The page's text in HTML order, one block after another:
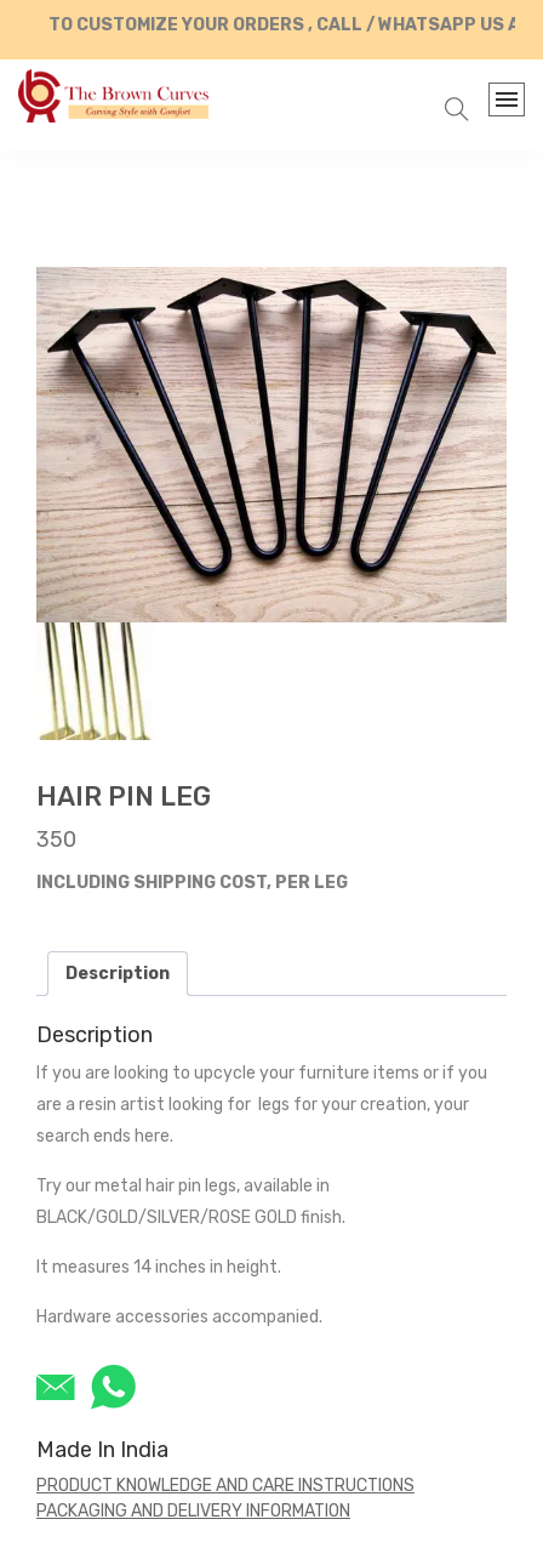
TO CUSTOMIZE YOUR ORDERS , CALL / WHATSAPP US AT
HAIR PIN LEG
350
INCLUDING SHIPPING COST, PER LEG
Description
Description
If you are looking to upcycle your furniture items or if you
are a resin artist looking for legs for your creation, your
search ends here.
Try our metal hair pin legs, available in
BLACK/GOLD/SILVER/ROSE GOLD finish.
It measures 14 inches in height.
Hardware accessories accompanied.
Made In India
PRODUCT KNOWLEDGE AND CARE INSTRUCTIONS
PACKAGING AND DELIVERY INFORMATION